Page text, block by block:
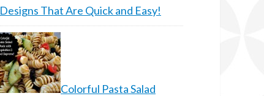
Designs That Are Quick and Easy!
Colorful Pasta Salad